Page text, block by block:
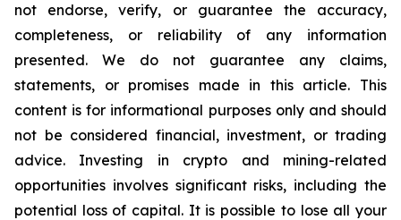
not endorse, verify, or guarantee the accuracy,
completeness, or reliability of any information
presented. We do not guarantee any claims,
statements, or promises made in this article. This
content is for informational purposes only and should
not be considered financial, investment, or trading
advice. Investing in crypto and mining-related
opportunities involves significant risks, including the
potential loss of capital. It is possible to lose all your